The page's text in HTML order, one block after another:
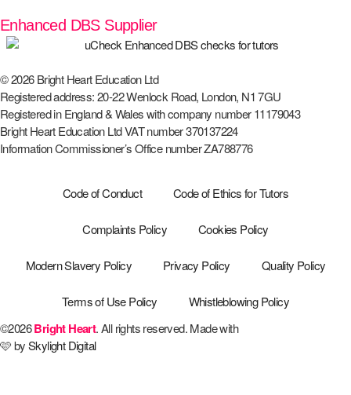
Enhanced DBS Supplier
© 2026 Bright Heart Education Ltd
Registered address: 20-22 Wenlock Road, London, N1 7GU
Registered in England & Wales with company number 11179043
Bright Heart Education Ltd VAT number 370137224
Information Commissioner’s Office number ZA788776
Code of Conduct Code of Ethics for Tutors
Complaints Policy Cookies Policy
Modern Slavery Policy Privacy Policy Quality Policy
Terms of Use Policy
Whistleblowing Policy
©2026Bright Heart. All rights reserved. Made with
🩷 bySkylight Digital